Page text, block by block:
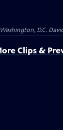
D.C.
Clips &